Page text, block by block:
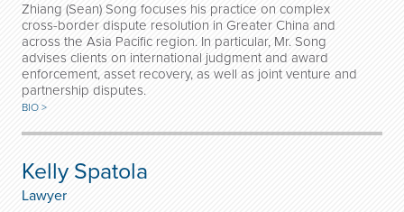
Zhiang (Sean) Song focuses his practice on complex
cross-border dispute resolution in Greater China and
across the Asia Pacific region. In particular, Mr. Song
advises clients on international judgment and award
enforcement, asset recovery, as well as joint venture and
partnership disputes.
BIO >
Kelly Spatola
Lawyer